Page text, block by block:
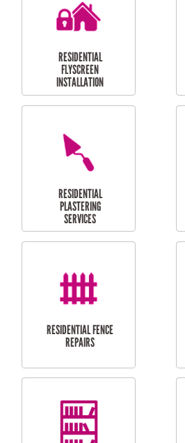
RESIDENTIAL
RESIDENTIAL
FLYSCREEN
INSTALLATION